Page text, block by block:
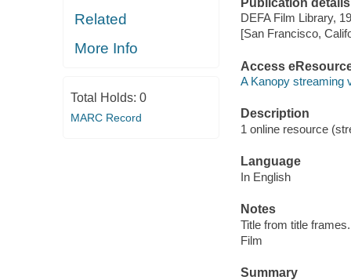
Related
More Info
Total Holds: 0
MARC Record
DEFA Film Library,
[San Francisco,
Access
A Kanopy streaming
Description
1 online resource
Language
In English
Notes
Title from title frames.
Film
Summary